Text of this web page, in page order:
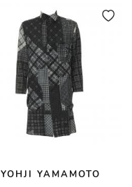
YOHJI YAMAMOTO